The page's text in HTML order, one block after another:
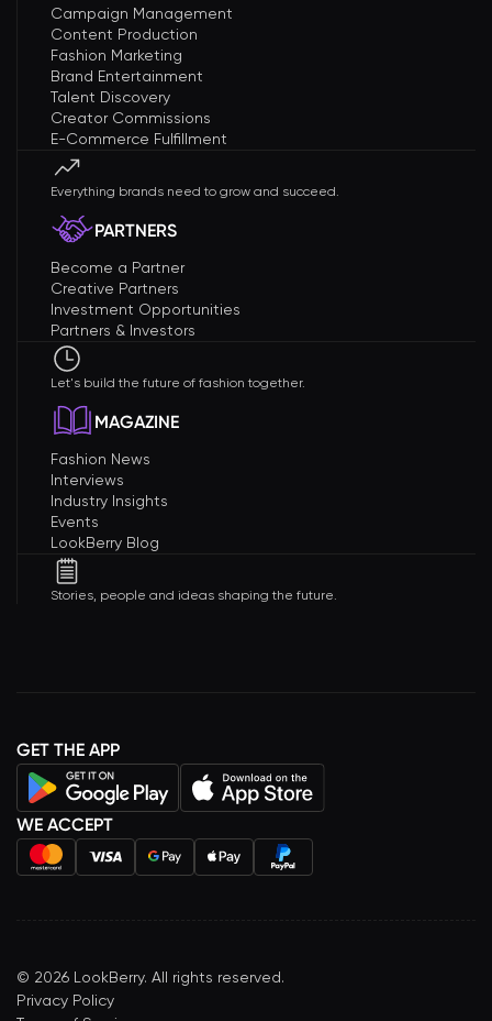
Campaign Management
Content Production
Fashion Marketing
Brand Entertainment
Talent Discovery
Creator Commissions
E-Commerce Fulfillment
Everything brands need to grow and succeed.
PARTNERS
Become a Partner
Creative Partners
Investment Opportunities
Partners & Investors
Let's build the future of fashion together.
MAGAZINE
Fashion News
Interviews
Industry Insights
Events
LookBerry Blog
Stories, people and ideas shaping the future.
GET THE APP
WE ACCEPT
© 2026 LookBerry. All rights reserved.
Privacy Policy